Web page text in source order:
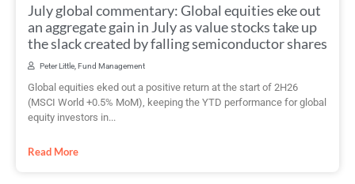
July global commentary: Global equities eke out
an aggregate gain in July as value stocks take up
the slack created by falling semiconductor shares
Peter Little, Fund Management
Global equities eked out a positive return at the start of 2H26
(MSCI World +0.5% MoM), keeping the YTD performance for global
equity investors in...
Read More